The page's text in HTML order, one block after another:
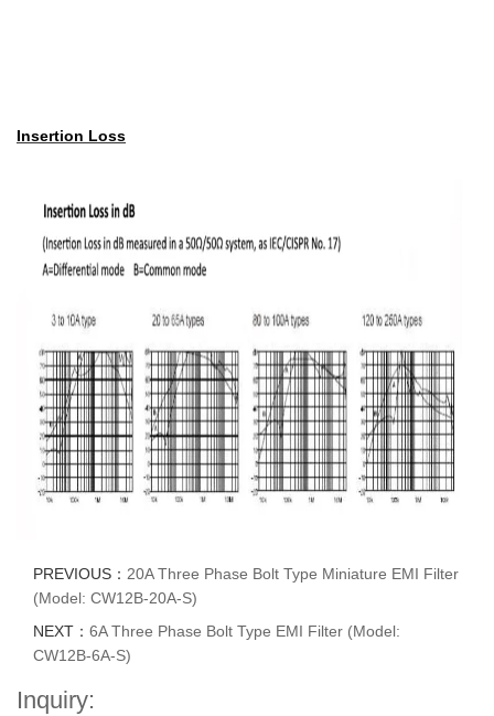
Insertion Loss
PREVIOUS： 20A Three Phase Bolt Type Miniature EMI Filter
(Model: CW12B-20A-S)
NEXT： 6A Three Phase Bolt Type EMI Filter (Model:
CW12B-6A-S)
Inquiry: